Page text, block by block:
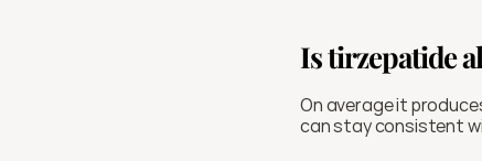
Is tirzepatide
On average it
can stay consistent